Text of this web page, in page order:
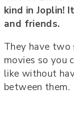
kind in Joplin!
and friends.
They have two
movies so you
like without
between them.